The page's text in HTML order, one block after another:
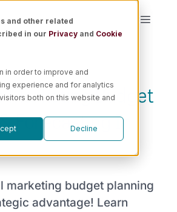
and other related
in our Privacy and Cookie
in order to improve and
experience and for analytics
both on this website and
Decline
Toggle
Marketing Budget
Forecasting In
marketing budget planning
advantage! Learn